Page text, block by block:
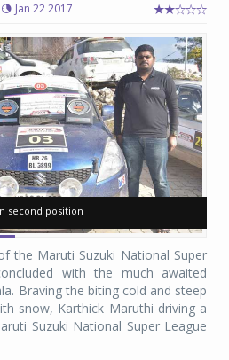
Jan 22 2017
second position
second position
the Maruti Suzuki National Super
with the much awaited
Braving the biting cold and steep
snow, Karthick Maruthi driving a
Suzuki National Super League